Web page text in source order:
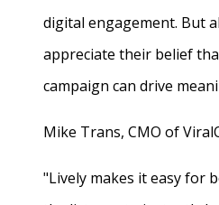
digital engagement. But
appreciate their belief
campaign can drive
Mike Trans, CMO of
"Lively makes it easy for